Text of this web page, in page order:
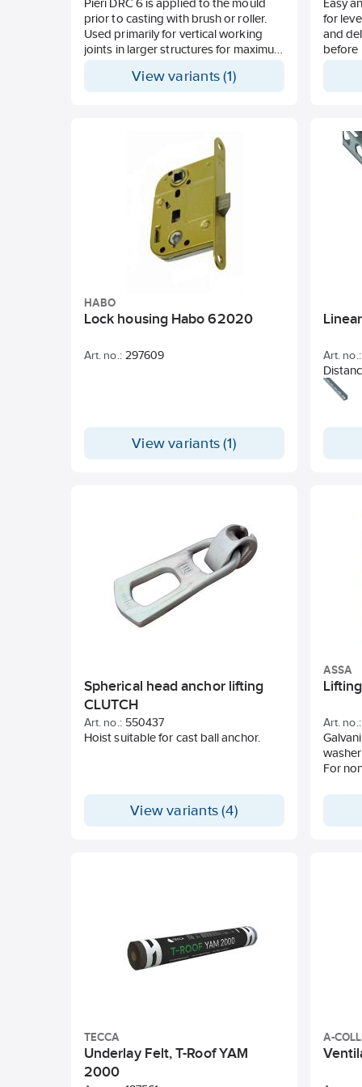
Pieri DRC 6 is applied to the mould
prior to casting with brush or roller.
Used primarily for vertical working
joints in larger structures for maximum
View variants (1)
Easy
for
and
before
and
HABO
Lock housing Habo 62020
Art. no.: 297609
View variants (1)
Art. no.:
soft
or
PVC-
Spherical head anchor lifting
CLUTCH
Art. no.: 550437
Hoist suitable for cast ball anchor.
View variants (4)
ASSA
Art. no.:
For
TECCA
Underlay Felt, T-Roof YAM
2000
A-